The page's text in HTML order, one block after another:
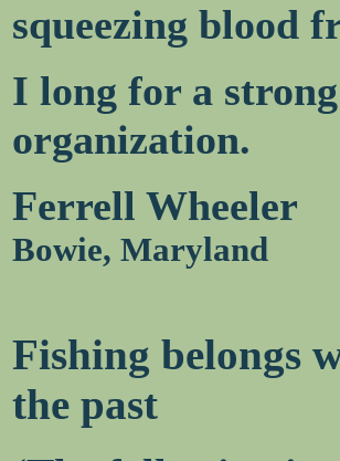
squeezing blood
I long for a
organization.
Ferrell Wheeler
Bowie, Maryland
Fishing belongs
the past